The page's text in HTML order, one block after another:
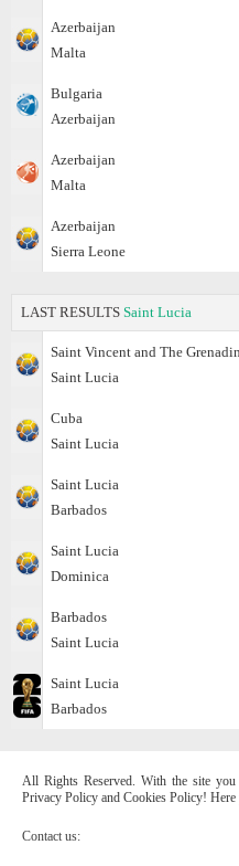
Azerbaijan
Malta
Bulgaria
Azerbaijan
Azerbaijan
Malta
Azerbaijan
Sierra Leone
LAST RESULTS Saint Lucia
Saint Vincent and The
Saint Lucia
Cuba
Saint Lucia
Saint Lucia
Barbados
Saint Lucia
Dominica
Barbados
Saint Lucia
Saint Lucia
Barbados
All Rights Reserved. With the site
Privacy Policy and Cookies Policy! Here
Contact us: